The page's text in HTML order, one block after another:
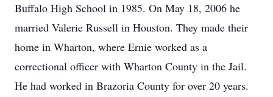
Buffalo High School in 1985. On May 18, 2006 he
married Valerie Russell in Houston. They made their
home in Wharton, where Ernie worked as a
correctional officer with Wharton County in the Jail.
He had worked in Brazoria County for over 20 years.